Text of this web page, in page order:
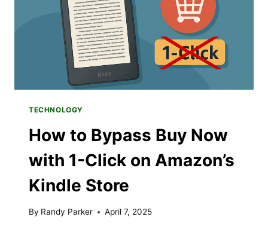
TOOLS
TECHNOLOGY
How to Bypass Buy Now
with 1-Click on Amazon’s
Kindle Store
By Randy Parker April 7, 2025